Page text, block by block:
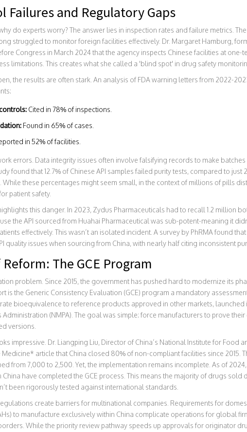
Failures and Regulatory Gaps
do experts worry? The answer lies in inspection rates and failure metrics.
struggled to monitor foreign facilities effectively. Dr. Margaret Hamburg,
Congress in March 2024 that the agency inspects Chinese facilities at one-
limitations. This creates what she called a 'blind spot' in drug safety
the results are often stark. An analysis of FDA warning letters from 2022-
Cited in 78% of inspections.
Found in 65% of cases.
in 52% of facilities.
errors. Data integrity issues often involve falsifying records to make
found that 12.7% of Chinese API samples failed purity tests, compared to just
While these percentages might seem small, in the context of millions of pills
patient safety.
this danger. In 2023, Zydus Pharmaceuticals had to recall 1.2 million
the API sourced from Huahai Pharmaceutical was sub-potent-meaning it
effectively. This wasn’t an isolated incident. A survey by PhRMA found
quality issues when sourcing from China, with nearly half citing inconsistent
The GCE Program
problem. Since 2015, the government has pushed hard to modernize its
is the Generic Consistency Evaluation (GCE) program a mandatory
bioequivalence to reference products approved in other markets, launched
(NMPA). The goal was simple: force manufacturers to prove
versions.
impressive. Dr. Liangping Liu, Director of China’s National Institute for Food
article that China closed 80% of non-compliant facilities since 2015.
from 7,000 to 2,500. Yet, the implementation remains incomplete. As of
have completed the GCE process. This means the majority of drugs sold
been rigorously tested against international standards.
create barriers for multinational companies. Requirements for
to manufacture exclusively within China complicate operations for global
While the priority review pathway speeds up approvals for originator